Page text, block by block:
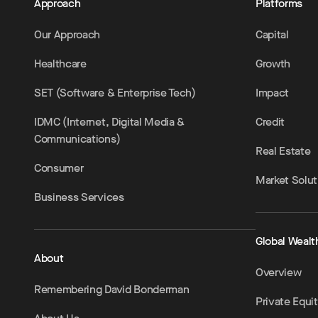
Approach
Our Approach
Healthcare
SET (Software & Enterprise Tech)
IDMC (Internet, Digital Media &
Communications)
Consumer
Business Services
About
Remembering David Bonderman
Platforms
Capital
Growth
Impact
Credit
Real Estate
Market
Global
Overview
Private